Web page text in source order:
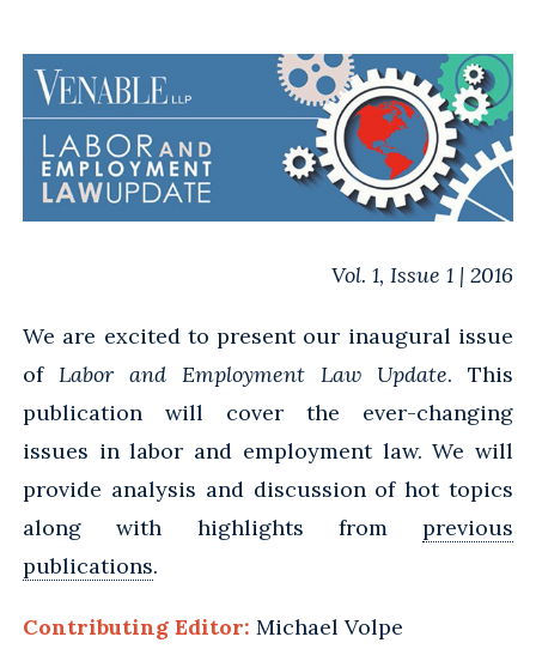
Vol. 1, Issue 1 | 2016
We are excited to present our inaugural issue
of Labor and Employment Law Update. This
publication will cover the ever-changing
issues in labor and employment law. We will
provide analysis and discussion of hot topics
along with highlights from previous
publications.
Contributing Editor: Michael Volpe